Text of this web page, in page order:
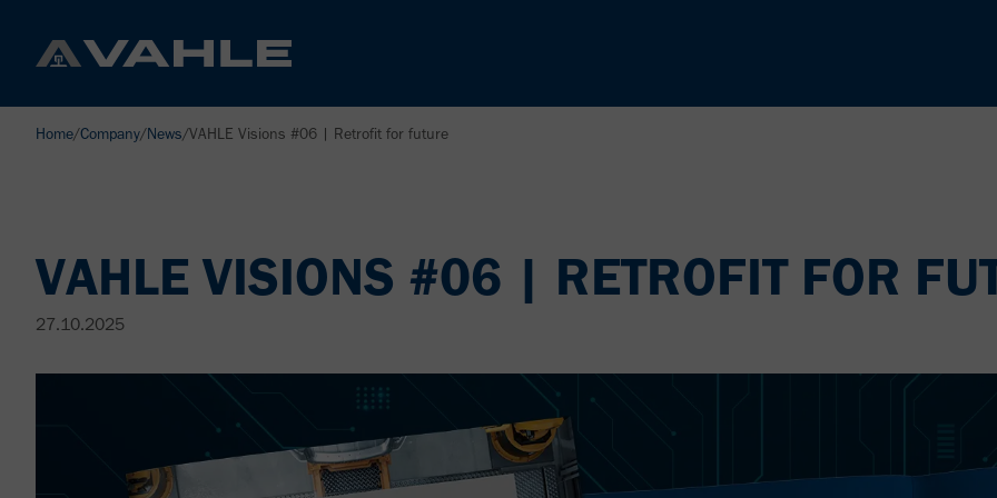
Home/Company/News/VAHLE Visions #06 | Retrofit for future
VAHLE VISIONS #06 | RETROFIT FOR
27.10.2025